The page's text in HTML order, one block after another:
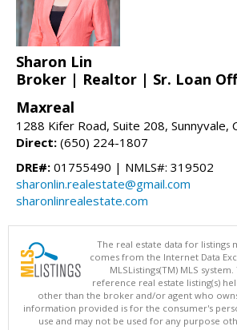
Sharon Lin
Broker | Realtor | Sr. Loan
Maxreal
1288 Kifer Road, Suite 208, Sunnyvale,
Direct: (650) 224-1807
DRE#: 01755490 | NMLS#: 319502
sharonlin.realestate@gmail.com
sharonlinrealestate.com
The real estate data for listings
comes from the Internet Data
MLSListings(TM) MLS
reference real estate listing(s)
other than the broker and/or agent who
information provided is for the consumer's
use and may not be used for any purpose